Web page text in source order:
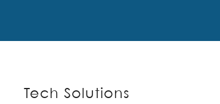
FooterTech Solutions